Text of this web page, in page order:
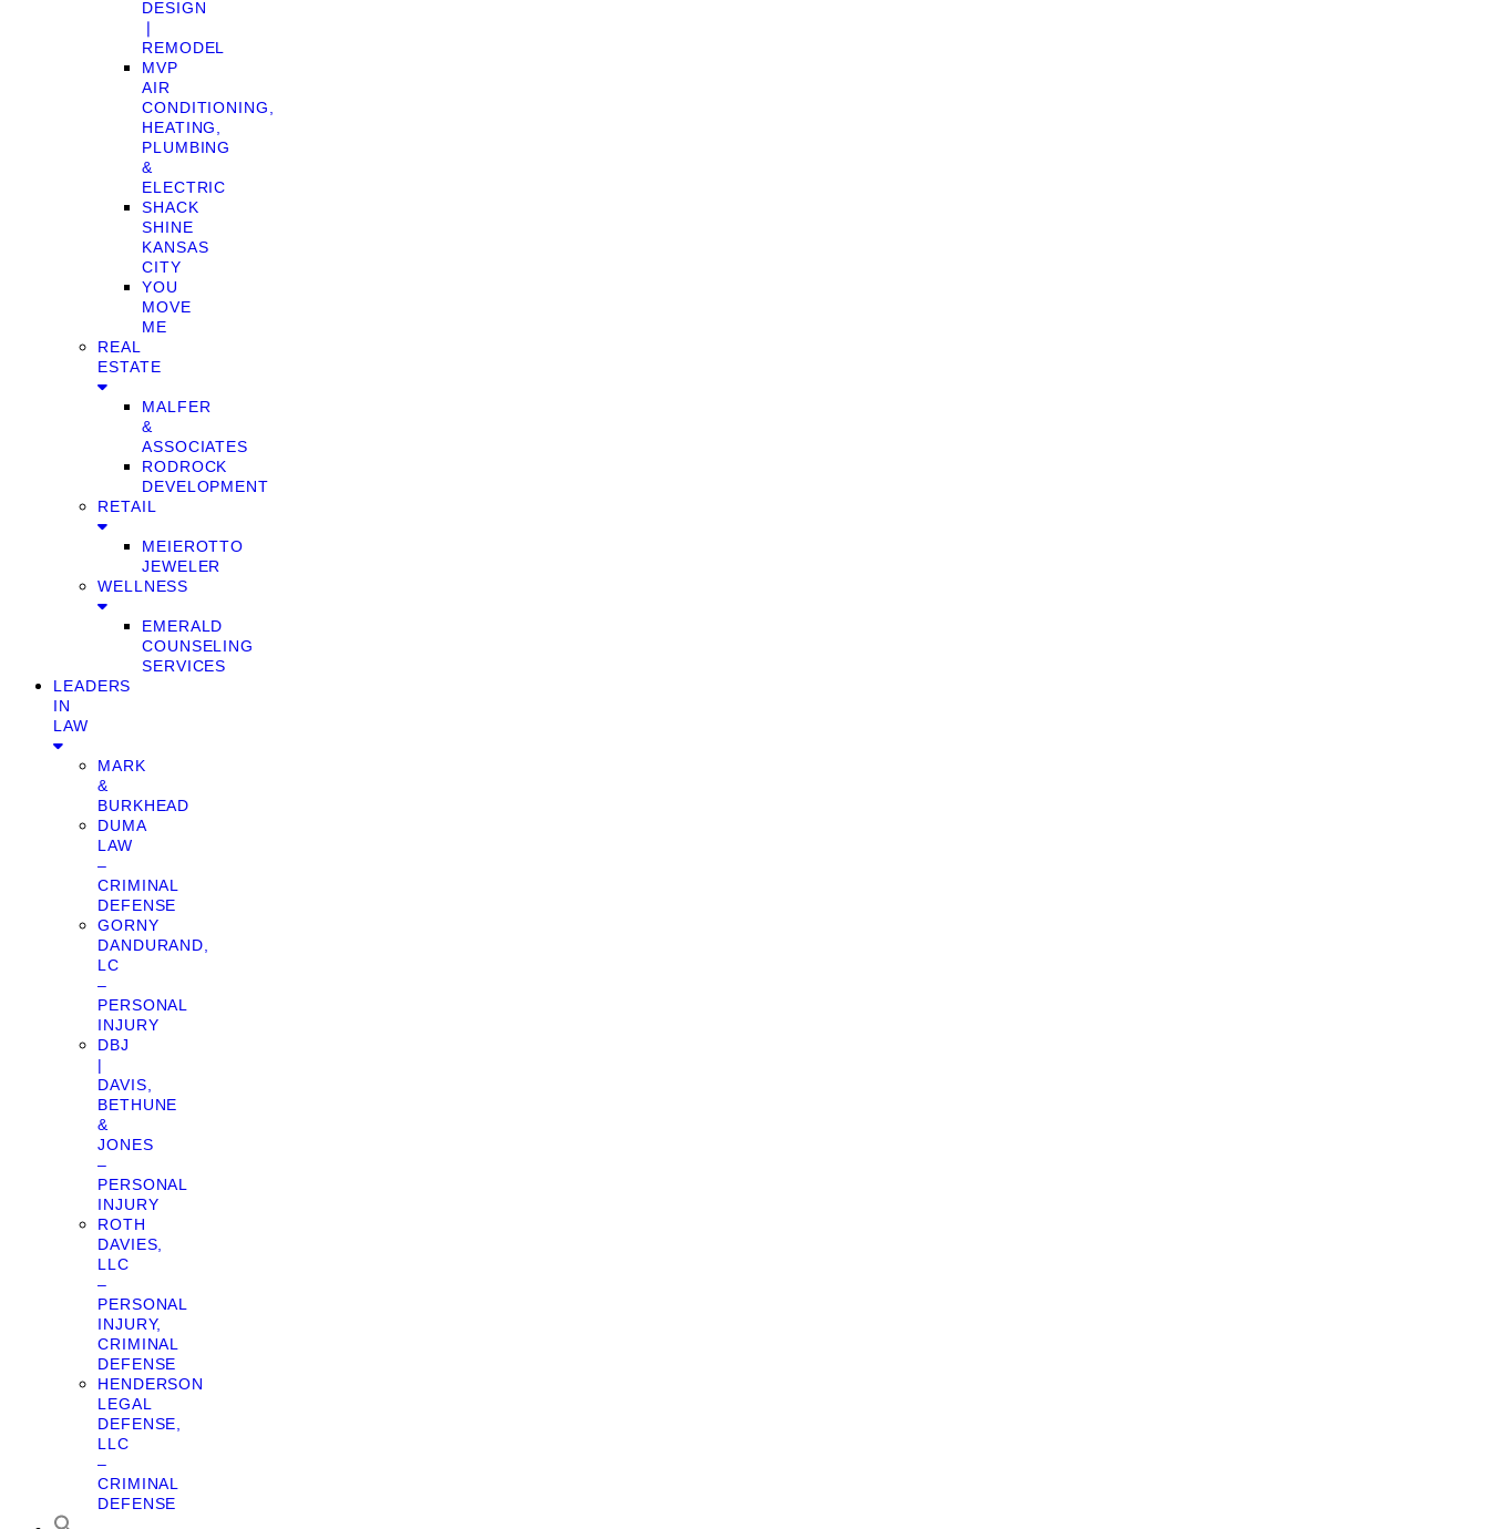
DESIGN
❘
REMODEL
MVP
AIR
CONDITIONING,
HEATING,
PLUMBING
&
ELECTRIC
SHACK
SHINE
KANSAS
CITY
YOU
MOVE
ME
REAL
ESTATE
MALFER
&
ASSOCIATES
RODROCK
DEVELOPMENT
RETAIL
MEIEROTTO
JEWELER
WELLNESS
EMERALD
COUNSELING
SERVICES
LEADERS
IN
LAW
MARK
&
BURKHEAD
DUMA
LAW
–
CRIMINAL
DEFENSE
GORNY
DANDURAND,
LC
–
PERSONAL
INJURY
DBJ
|
DAVIS,
BETHUNE
&
JONES
–
PERSONAL
INJURY
ROTH
DAVIES,
LLC
–
PERSONAL
INJURY,
CRIMINAL
DEFENSE
HENDERSON
LEGAL
DEFENSE,
LLC
–
CRIMINAL
DEFENSE